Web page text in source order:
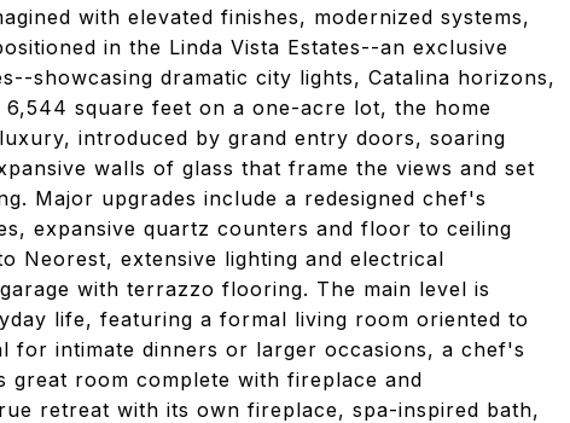
with elevated finishes, modernized systems,
in the Linda Vista Estates--an exclusive
showcasing dramatic city lights, Catalina horizons,
square feet on a one-acre lot, the home
introduced by grand entry doors, soaring
walls of glass that frame the views and set
Major upgrades include a redesigned chef's
expansive quartz counters and floor to ceiling
Neorest, extensive lighting and electrical
with terrazzo flooring. The main level is
life, featuring a formal living room oriented to
for intimate dinners or larger occasions, a chef's
great room complete with fireplace and
retreat with its own fireplace, spa-inspired bath,